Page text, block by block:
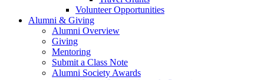
Volunteer Opportunities
Alumni & Giving
Alumni Overview
Giving
Mentoring
Submit a Class Note
Alumni Society Awards